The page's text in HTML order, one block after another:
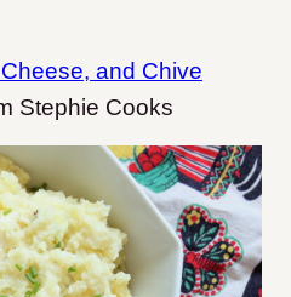
and Chive
Stephie Cooks